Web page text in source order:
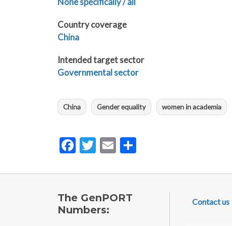
Country coverage
China
Intended target sector
Governmental sector
China Gender equality women in academia
Facebook
Twitter
Email
The GenPORT
Numbers:
Contact us